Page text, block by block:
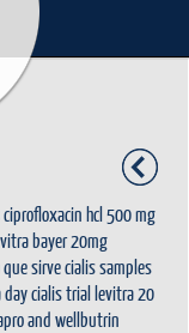
ciprofloxacin hcl 500 mg
bayer 20mg
sirvecialis samples
daycialis triallevitra 20
and wellbutrin